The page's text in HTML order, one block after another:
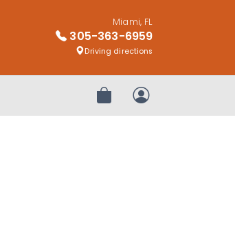
Miami, FL
305-363-6959
Driving directions
Review OrderMy Account